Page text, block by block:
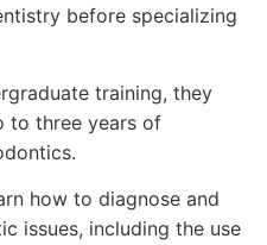
before specializing
training, they
to three years of
how to diagnose and
issues, including the use